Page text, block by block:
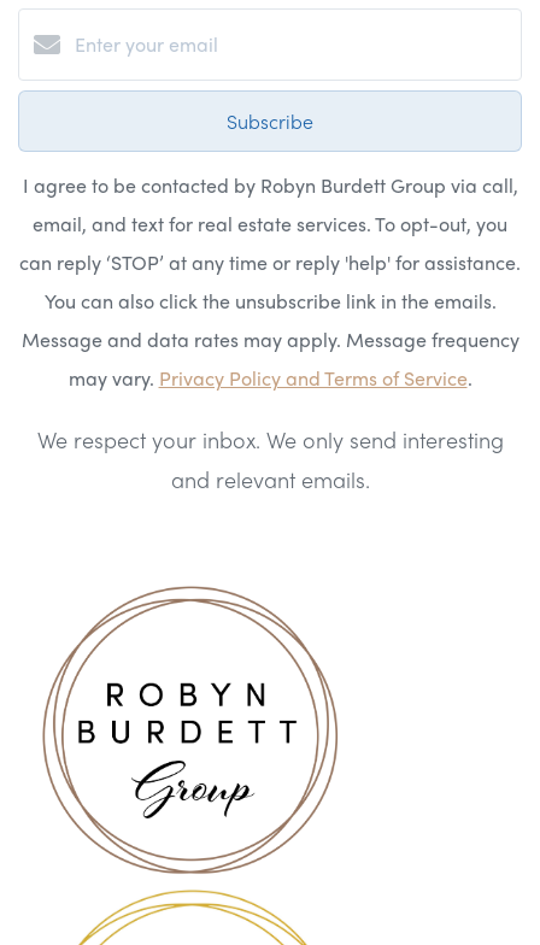
Subscribe
I agree to be contacted by Robyn Burdett Group via call,
email, and text for real estate services. To opt-out, you
can reply ‘STOP’ at any time or reply 'help' for assistance.
You can also click the unsubscribe link in the emails.
Message and data rates may apply. Message frequency
may vary. Privacy Policy and Terms of Service.
We respect your inbox. We only send interesting
and relevant emails.